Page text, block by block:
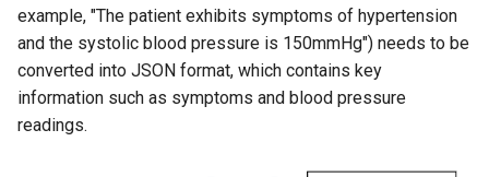
example, "The patient exhibits symptoms of hypertension
and the systolic blood pressure is 150mmHg") needs to be
converted into JSON format, which contains key
information such as symptoms and blood pressure
readings.